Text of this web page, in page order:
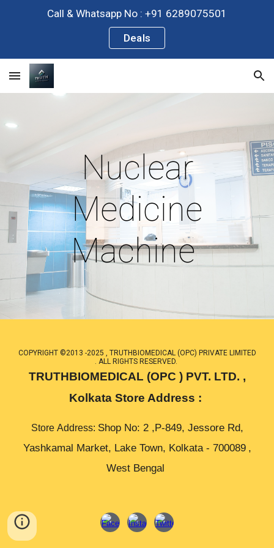
Call & Whatsapp No : +91 6289075501
Deals
Nuclear
Medicine
Machine
COPYRIGHT ©2013 -2025 , TRUTHBIOMEDICAL (OPC) PRIVATE LIMITED
. ALL RIGHTS RESERVED.
TRUTHBIOMEDICAL (OPC ) PVT. LTD. ,
Kolkata Store Address :
Store Address: Shop No: 2 ,P-849, Jessore Rd,
Yashkamal Market, Lake Town, Kolkata - 700089 ,
West Bengal